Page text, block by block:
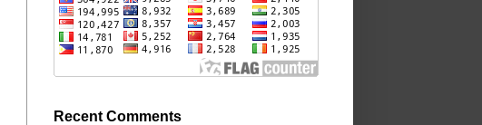
Recent Comments